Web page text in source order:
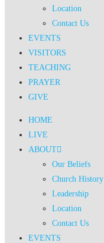
Location
Contact Us
EVENTS
VISITORS
TEACHING
PRAYER
GIVE
HOME
LIVE
ABOUT
Our Beliefs
Church History
Leadership
Location
Contact Us
EVENTS